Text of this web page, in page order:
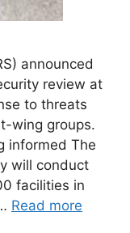
announced
review at
to threats
wing groups.
informed The
will conduct
facilities in
Read more